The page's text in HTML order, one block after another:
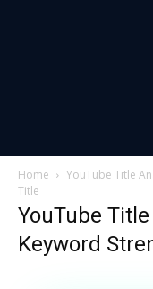
Home
YouTube Title
Title
YouTube
Keyword